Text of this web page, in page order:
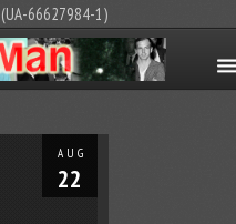
66627984-1)
AUG
22